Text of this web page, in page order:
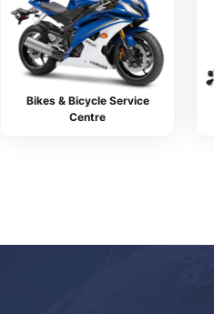
Bikes & Bicycle Service
Centre